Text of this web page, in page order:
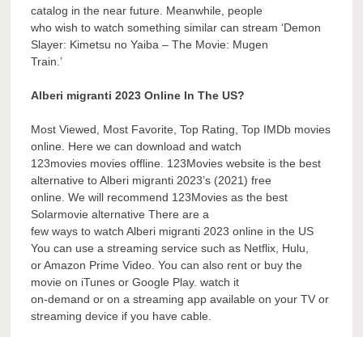
catalog in the near future. Meanwhile, people
who wish to watch something similar can stream ‘Demon
Slayer: Kimetsu no Yaiba – The Movie: Mugen
Train.’
Alberi migranti 2023 Online In The US?
Most Viewed, Most Favorite, Top Rating, Top IMDb movies
online. Here we can download and watch
123movies movies offline. 123Movies website is the best
alternative to Alberi migranti 2023’s (2021) free
online. We will recommend 123Movies as the best
Solarmovie alternative There are a
few ways to watch Alberi migranti 2023 online in the US
You can use a streaming service such as Netflix, Hulu,
or Amazon Prime Video. You can also rent or buy the
movie on iTunes or Google Play. watch it
on-demand or on a streaming app available on your TV or
streaming device if you have cable.